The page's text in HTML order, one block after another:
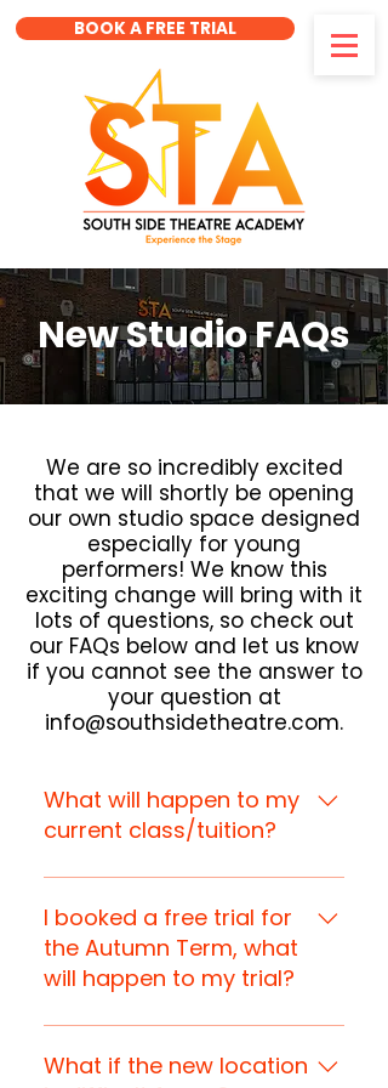
BOOK A FREE TRIAL
New Studio FAQs
We are so incredibly excited
that we will shortly be opening
our own studio space designed
especially for young
performers! We know this
exciting change will bring with it
lots of questions, so check out
our FAQs below and let us know
if you cannot see the answer to
your question at
info@southsidetheatre.com.
What will happen to my
current class/tuition?
All current Weekly Academy
classes and private tuition
lessons will move to the new
studio from the Autumn Term
(wk commencing 8th
September), with the same
timings.
I booked a free trial for
the Autumn Term, what
will happen to my trial?
Your trial will automatically be
transferred to the new studio
What if the new location